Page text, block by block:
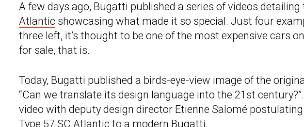
A few days ago, Bugatti published a series of videos detailing
Atlantic showcasing what made it so special. Just four
three left, it’s thought to be one of the most expensive cars
for sale, that is.
Today, Bugatti published a birds-eye-view image of the
“Can we translate its design language into the 21st
video with deputy design director Etienne Salomé
Type 57 SC Atlantic to a modern Bugatti.